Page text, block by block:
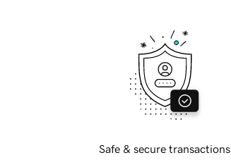
Safe & secure transactions